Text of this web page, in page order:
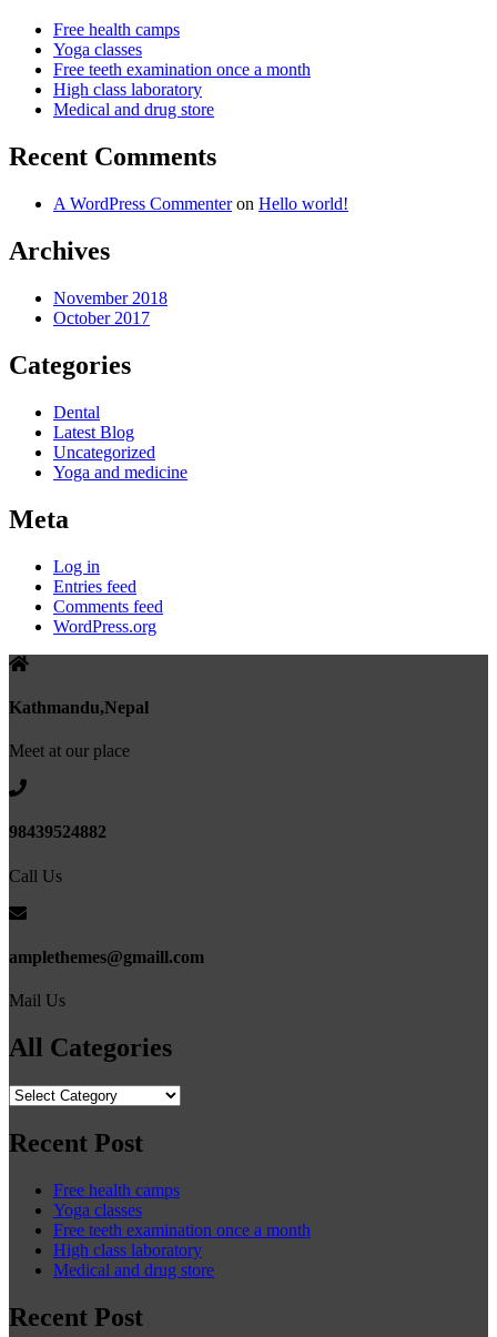
Free health camps
Yoga classes
Free teeth examination once a month
High class laboratory
Medical and drug store
Recent Comments
A WordPress Commenteron Hello world!
Archives
November 2018
October 2017
Categories
Dental
Latest Blog
Uncategorized
Yoga and medicine
Meta
Log in
Entries feed
Comments feed
WordPress.org
Kathmandu,Nepal
Meet at our place
98439524882
Call Us
amplethemes@gmaill.com
Mail Us
All Categories
All
Recent Post
Free health camps
Yoga classes
Free teeth examination once a month
High class laboratory
Medical and drug store
Recent Post